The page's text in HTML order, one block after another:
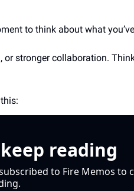
to think about what
stronger collaboration.
reading
to Fire Memos to